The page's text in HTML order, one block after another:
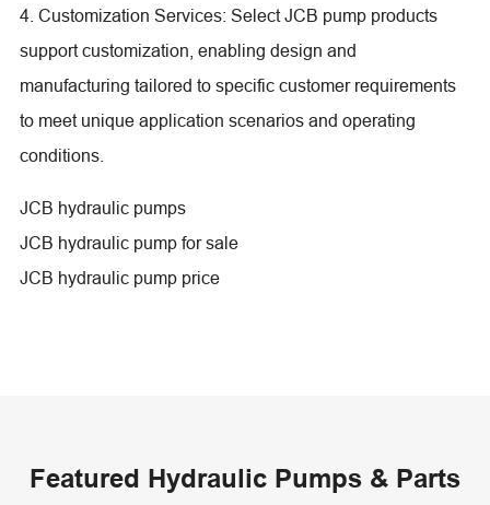
4. Customization Services: Select JCB pump products
support customization, enabling design and
manufacturing tailored to specific customer requirements
to meet unique application scenarios and operating
conditions.
JCB hydraulic pumps
JCB hydraulic pump for sale
JCB hydraulic pump price
Featured Hydraulic Pumps & Parts